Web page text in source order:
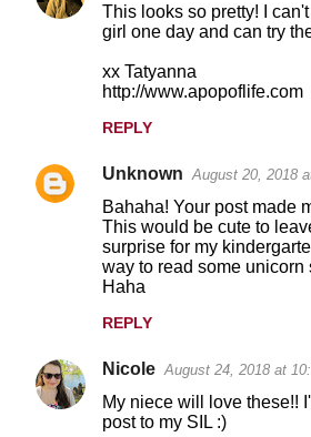
This looks so pretty! I
girl one day and can try
xx Tatyanna
http://www.apopoflife.com
REPLY
Unknown August 20, 2018
Bahaha! Your post made
This would be cute to
surprise for my
way to read some unicorn
Haha
REPLY
Nicole August 24, 2018 at
My niece will love these!!
post to my SIL :)